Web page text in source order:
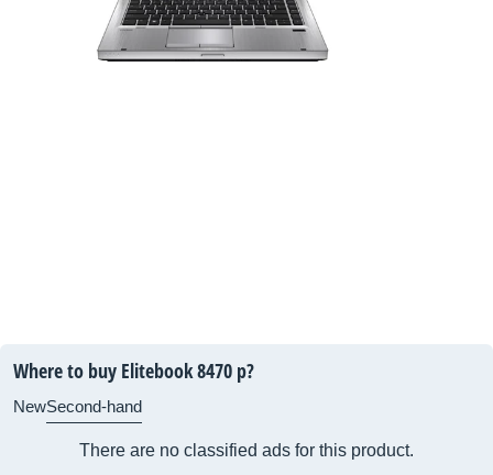
Where to buy Elitebook 8470 p?
NewSecond-hand
There are no classified ads for this product.